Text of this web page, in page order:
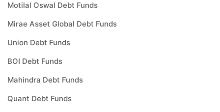
Motilal Oswal Debt Funds
Mirae Asset Global Debt Funds
Union Debt Funds
BOI Debt Funds
Mahindra Debt Funds
Quant Debt Funds